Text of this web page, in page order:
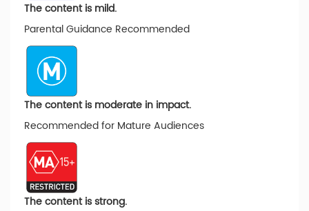
The content is mild.
Parental Guidance Recommended
The content is moderate in impact.
Recommended for Mature Audiences
The content is strong.